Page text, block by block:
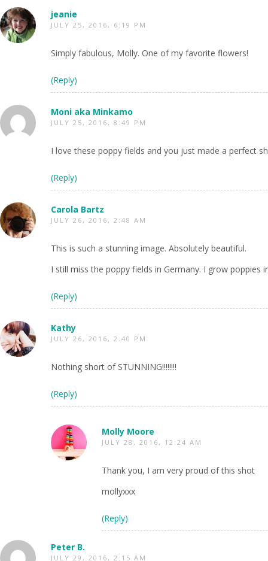
jeanie
JULY 25, 2016, 6:19 PM
Simply fabulous, Molly. One of my favorite flowers!
(Reply)
Moni aka Minkamo
JULY 25, 2016, 8:49 PM
I love these poppy fields and you just made a perfect
(Reply)
Carola Bartz
JULY 26, 2016, 2:48 AM
This is such a stunning image. Absolutely beautiful.
I still miss the poppy fields in Germany. I grow poppies
(Reply)
Kathy
JULY 26, 2016, 2:40 PM
Nothing short of STUNNING!!!!!!!!
(Reply)
Molly Moore
JULY 28, 2016, 12:24 AM
Thank you, I am very proud of this shot
mollyxxx
(Reply)
Peter B.
JULY 29, 2016, 2:15 AM